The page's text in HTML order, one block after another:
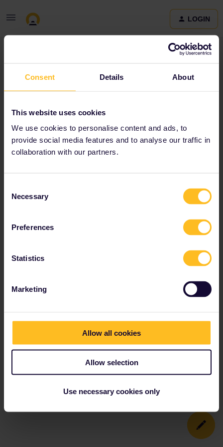
Consent Details About
This website uses cookies
We use cookies to personalise content and ads, to
provide social media features and to analyse our traffic in
collaboration with our partners.
Selection
Necessary
Preferences
Statistics
Marketing
Allow all cookies
Allow selection
Use necessary cookies only
LOGIN
Terms and Conditions & Privacy Policy
statement